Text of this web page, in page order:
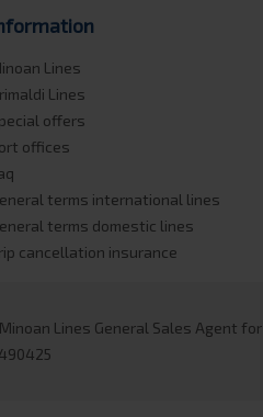
Lines
Lines
offers
offices
terms international lines
terms domestic lines
cancellation insurance
Lines General Sales Agent